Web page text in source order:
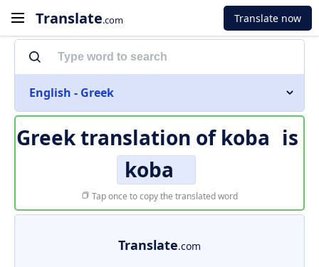
Translate.com Translate now
English - Greek
Greek translation of koba is
koba
Tap once to copy the translated word
Translate.com